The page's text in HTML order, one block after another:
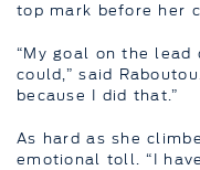
top mark before her
“My goal on the
could,” said
because I did that.”
As hard as she
emotional toll. “I